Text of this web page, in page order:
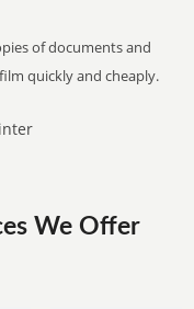
of documents and
quickly and cheaply.
We Offer